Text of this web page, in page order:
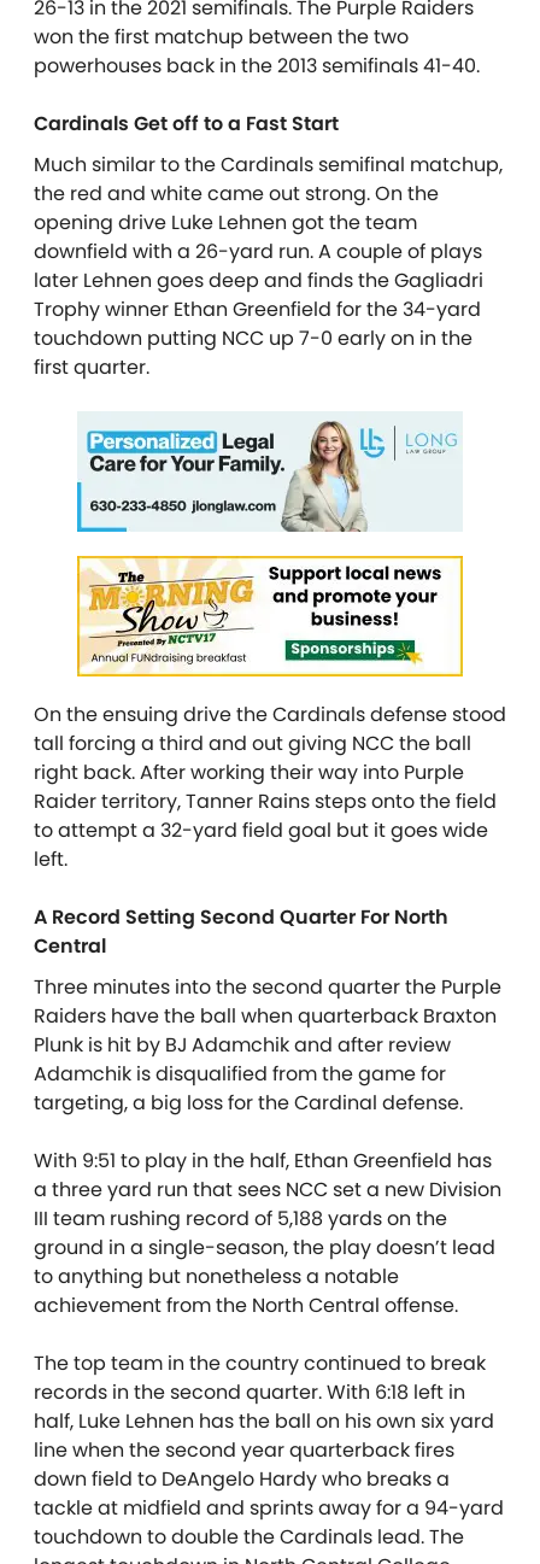
26-13 in the 2021 semifinals. The Purple Raiders
won the first matchup between the two
powerhouses back in the 2013 semifinals 41-40.
Cardinals Get off to a Fast Start
Much similar to the Cardinals semifinal matchup,
the red and white came out strong. On the
opening drive Luke Lehnen got the team
downfield with a 26-yard run. A couple of plays
later Lehnen goes deep and finds the Gagliadri
Trophy winner Ethan Greenfield for the 34-yard
touchdown putting NCC up 7-0 early on in the
first quarter.
On the ensuing drive the Cardinals defense stood
tall forcing a third and out giving NCC the ball
right back. After working their way into Purple
Raider territory, Tanner Rains steps onto the field
to attempt a 32-yard field goal but it goes wide
left.
A Record Setting Second Quarter For North
Central
Three minutes into the second quarter the Purple
Raiders have the ball when quarterback Braxton
Plunk is hit by BJ Adamchik and after review
Adamchik is disqualified from the game for
targeting, a big loss for the Cardinal defense.
With 9:51 to play in the half, Ethan Greenfield has
a three yard run that sees NCC set a new Division
III team rushing record of 5,188 yards on the
ground in a single-season, the play doesn’t lead
to anything but nonetheless a notable
achievement from the North Central offense.
The top team in the country continued to break
records in the second quarter. With 6:18 left in
half, Luke Lehnen has the ball on his own six yard
line when the second year quarterback fires
down field to DeAngelo Hardy who breaks a
tackle at midfield and sprints away for a 94-yard
touchdown to double the Cardinals lead. The